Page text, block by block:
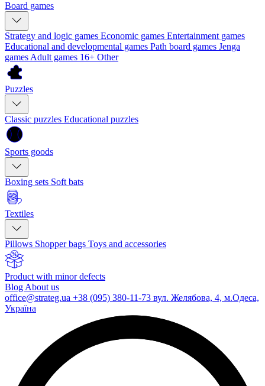
Board games
Strategy and logic games Economic games Entertainment games
Educational and developmental games Path board games Jenga
games Adult games 16+ Other
Puzzles
Classic puzzles Educational puzzles
Sports goods
Boxing sets Soft bats
Textiles
Pillows Shopper bags Toys and accessories
Product with minor defects
Blog About us
office@strateg.ua +38 (095) 380-11-73 вул. Желябова, 4, м.Одеса,
Україна